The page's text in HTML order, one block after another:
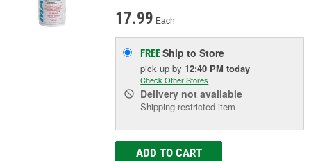
17.99 Each
FREEShip to Store
pick upby 12:40 PM today
Check Other Stores
Delivery not available
Shipping restricted item
ADD TO CART